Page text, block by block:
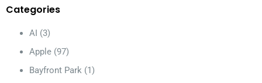
Categories
AI (3)
Apple (97)
Bayfront Park (1)